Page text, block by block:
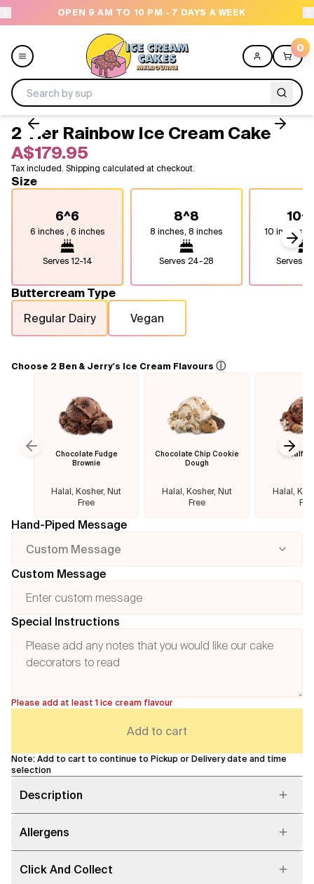
OPEN 9 AM TO 10 PM - 7 DAYS A WEEK
0
Menu
All
Design a Cake
2 Tier Rainbow Ice Cream Cake
A$179.95
Tax included. Shipping calculated at checkout.
Size
6^6
6 inches , 6 inches
Serves12-14
8^8
8 inches, 8 inches
Serves 24-28
10 inches,
Serves
Buttercream Type
Regular Dairy
Vegan
Choose 2 Ben & Jerry's Ice Cream Flavours ⓘ
Chocolate Fudge
Brownie
Halal, Kosher, Nut
Free
Chocolate Chip Cookie
Dough
Halal, Kosher, Nut
Free
Half
Halal,
Previous slide
Hand-Piped Message
Custom Message
Custom Message
Special Instructions
Please add at least 1 ice cream flavour
Add to cart
Note: Add to cart to continue to Pickup or Delivery date and time
selection
Description
Allergens
Click And Collect